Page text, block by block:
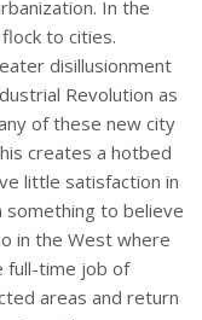
In the
to cities.
disillusionment
Revolution as
of these new city
creates a hotbed
little satisfaction in
something to believe
in the West where
full-time job of
areas and return